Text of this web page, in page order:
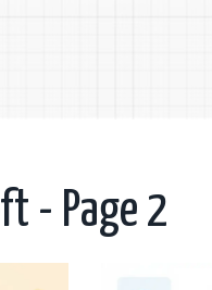
- Page 2